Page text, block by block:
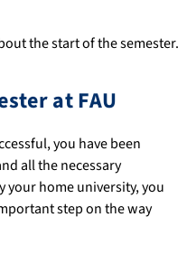
the start of the semester.
at FAU
you have been
all the necessary
your home university, you
step on the way